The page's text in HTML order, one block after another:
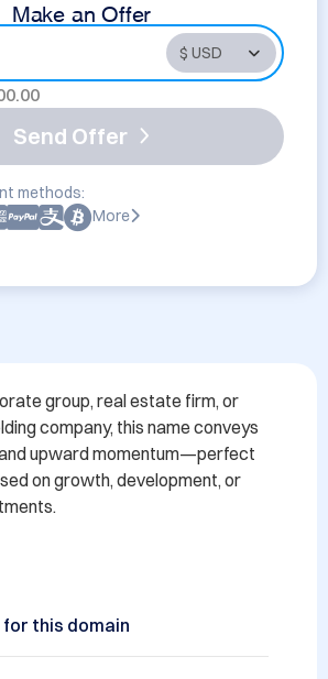
Make an Offer
Send Offer
methods:
More
group, real estate firm, or
company, this name conveys
upward momentum—perfect
on growth, development, or
this domain